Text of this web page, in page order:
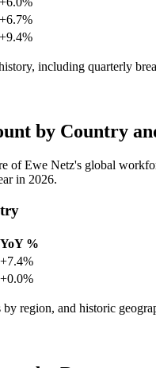
+6.7%
+9.4%
including quarterly
by Country
of Ewe Netz's global
in 2026.
YoY %
+7.4%
+0.0%
region, and historic